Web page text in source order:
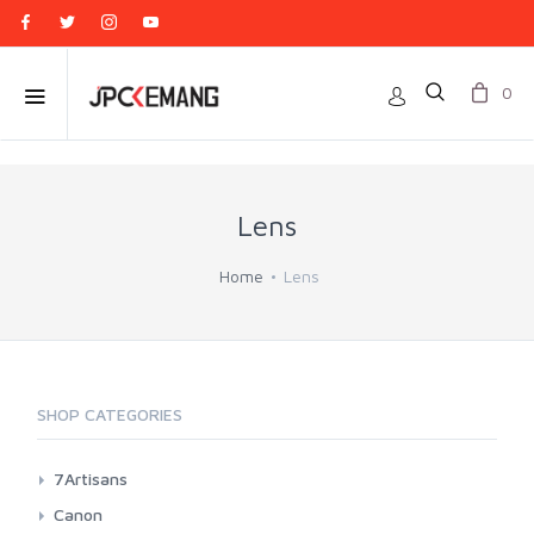
0
Lens
Home Lens
SHOP CATEGORIES
7Artisans
Canon EF-M Mount
Canon